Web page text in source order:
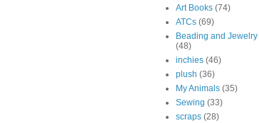
Art Books (74)
ATCs (69)
Beading and Jewelry
(48)
inchies (46)
plush (36)
My Animals (35)
Sewing (33)
scraps (28)